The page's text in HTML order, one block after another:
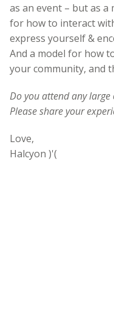
as an event – but as a
for how to interact
express yourself &
And a model for how
your community, and
Do you attend any large
Please share your
Love,
Halcyon )'(